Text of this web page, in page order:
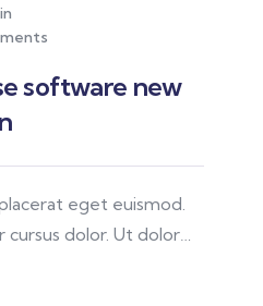
software new
eget euismod.
cursus dolor. Ut dolor